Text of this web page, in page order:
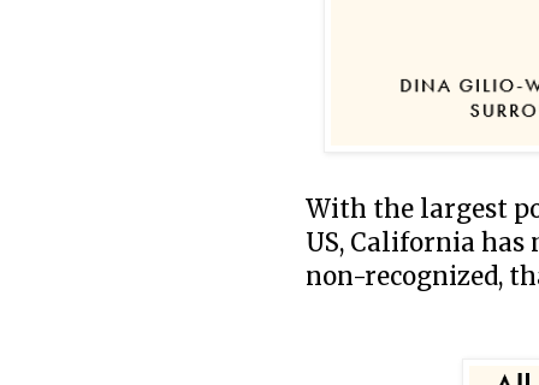
With the largest
US, California
non-recognized,